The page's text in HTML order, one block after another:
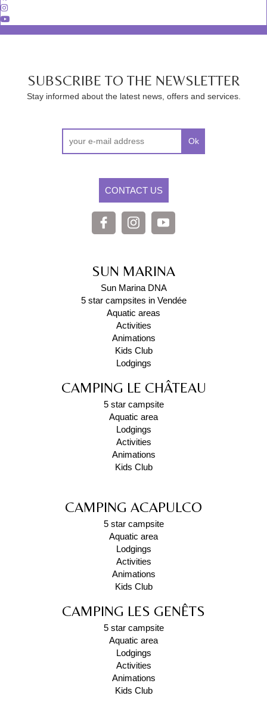
SUBSCRIBE TO THE NEWSLETTER
Stay informed about the latest news, offers and services.
Ok
CONTACT US
SUN MARINA
Sun Marina DNA
5 star campsites in Vendée
Aquatic areas
Activities
Animations
Kids Club
Lodgings
CAMPING LE CHÂTEAU
5 star campsite
Aquatic area
Lodgings
Activities
Animations
Kids Club
CAMPING ACAPULCO
5 star campsite
Aquatic area
Lodgings
Activities
Animations
Kids Club
CAMPING LES GENÊTS
5 star campsite
Aquatic area
Lodgings
Activities
Animations
Kids Club